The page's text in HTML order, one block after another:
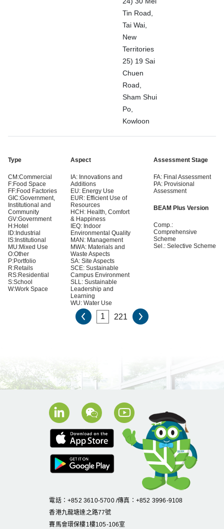
Tin Road,
Tai Wai,
New
Territories
25) 19 Sai
Chuen
Road,
Sham Shui
Po,
Kowloon
Type
CM:Commercial
F:Food Space
FF:Food Factories
GIC:Government,
Institutional and
Community
GV:Government
H:Hotel
ID:Industrial
IS:Institutional
MU:Mixed Use
O:Other
P:Portfolio
R:Retails
RS:Residential
S:School
W:Work Space
Aspect
IA: Innovations and
Additions
EU: Energy Use
EUR: Efficient Use of
Resources
HCH: Health, Comfort
& Happiness
IEQ: Indoor
Environmental Quality
MAN: Management
MWA: Materials and
Waste Aspects
SA: Site Aspects
SCE: Sustainable
Campus Environment
SLL: Sustainable
Leadership and
Learning
WU: Water Use
Assessment Stage
FA: Final Assessment
PA: Provisional
Assessment
BEAM Plus Version
Comp.:
Comprehensive
Scheme
Sel.: Selective Scheme
221
電話：+852 3610-5700 /傳真：+852 3996-9108
香港九龍塘達之路77號
賽馬會環保樓1 樓105-106室